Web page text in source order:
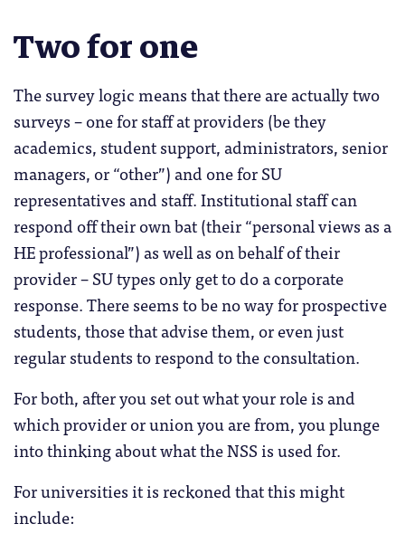
Two for one
The survey logic means that there are actually two
surveys – one for staff at providers (be they
academics, student support, administrators, senior
managers, or “other”) and one for SU
representatives and staff. Institutional staff can
respond off their own bat (their “personal views as a
HE professional”) as well as on behalf of their
provider – SU types only get to do a corporate
response. There seems to be no way for prospective
students, those that advise them, or even just
regular students to respond to the consultation.
For both, after you set out what your role is and
which provider or union you are from, you plunge
into thinking about what the NSS is used for.
For universities it is reckoned that this might
include: